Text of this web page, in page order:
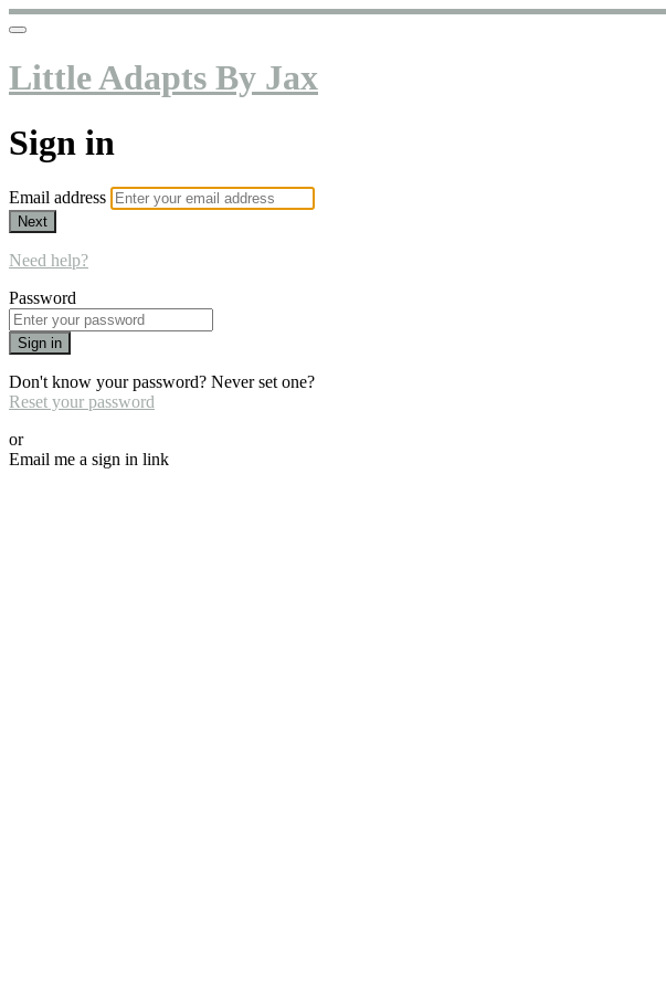
Little Adapts By Jax
Sign in
Email address
Next
Need help?
Password
Sign in
Don't know your password? Never set one?
Reset your password
or
Email me a sign in link